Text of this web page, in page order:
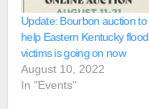
Update: Bourbon auction to
help Eastern Kentucky flood
victims is going on now
August 10, 2022
In "Events"